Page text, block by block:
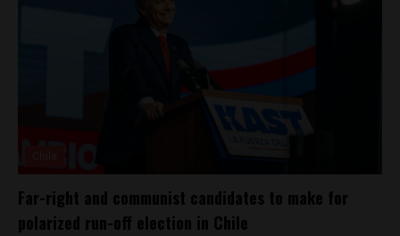
Far-right and communist candidates to make for
polarized run-off election in Chile